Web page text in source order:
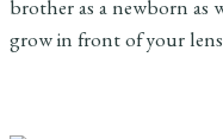
brother as a newborn as
grow in front of your